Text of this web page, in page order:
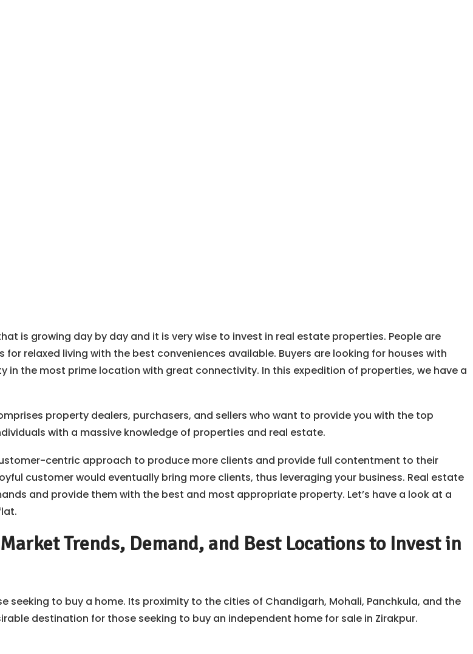
is growing day by day and it is very wise to invest in real estate properties. People are
relaxed living with the best conveniences available. Buyers are looking for houses with
the most prime location with great connectivity. In this expedition of properties, we have a
property dealers, purchasers, and sellers who want to provide you with the top
with a massive knowledge of properties and real estate.
centric approach to produce more clients and provide full contentment to their
customer would eventually bring more clients, thus leveraging your business. Real estate
and provide them with the best and most appropriate property. Let’s have a look at a
Trends, Demand, and Best Locations to Invest in
to buy a home. Its proximity to the cities of Chandigarh, Mohali, Panchkula, and the
destination for those seeking to buy an independent home for sale in Zirakpur.